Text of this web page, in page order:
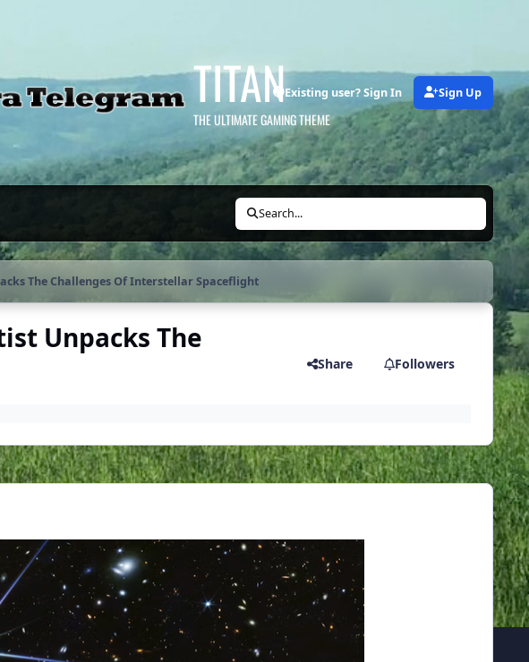
TITAN
THE ULTIMATE GAMING THEME
Existing user? Sign In Sign Up
Search...
The Challenges Of Interstellar Spaceflight
Unpacks The
Share Followers